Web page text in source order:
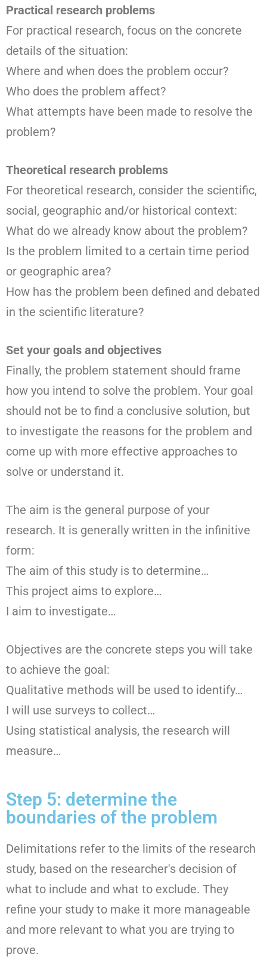
Practical research problems
For practical research, focus on the concrete
details of the situation:
Where and when does the problem occur?
Who does the problem affect?
What attempts have been made to resolve the
problem?
Theoretical research problems
For theoretical research, consider the scientific,
social, geographic and/or historical context:
What do we already know about the problem?
Is the problem limited to a certain time period
or geographic area?
How has the problem been defined and debated
in the scientific literature?
Set your goals and objectives
Finally, the problem statement should frame
how you intend to solve the problem. Your goal
should not be to find a conclusive solution, but
to investigate the reasons for the problem and
come up with more effective approaches to
solve or understand it.
The aim is the general purpose of your
research. It is generally written in the infinitive
form:
The aim of this study is to determine…
This project aims to explore…
I aim to investigate…
Objectives are the concrete steps you will take
to achieve the goal:
Qualitative methods will be used to identify…
I will use surveys to collect…
Using statistical analysis, the research will
measure…
Step 5: determine the
boundaries of the problem
Delimitations refer to the limits of the research
study, based on the researcher's decision of
what to include and what to exclude. They
refine your study to make it more manageable
and more relevant to what you are trying to
prove.